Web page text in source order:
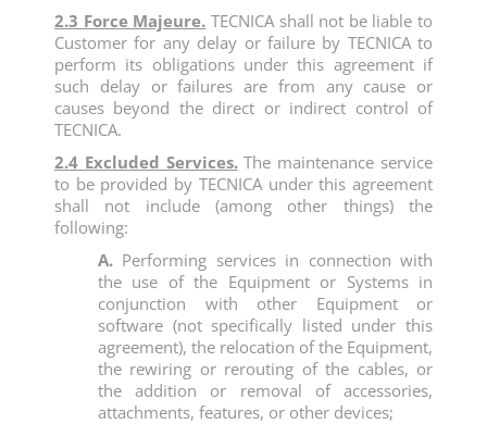
2.3 Force Majeure. TECNICA shall not be liable to
Customer for any delay or failure by TECNICA to
perform its obligations under this agreement if
such delay or failures are from any cause or
causes beyond the direct or indirect control of
TECNICA.
2.4 Excluded Services.The maintenance service
to be provided by TECNICA under this agreement
shall not include (among other things) the
following:
A. Performing services in connection with
the use of the Equipment or Systems in
conjunction with other Equipment or
software (not specifically listed under this
agreement), the relocation of the Equipment,
the rewiring or rerouting of the cables, or
the addition or removal of accessories,
attachments, features, or other devices;